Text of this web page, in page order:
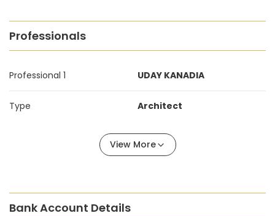
Professionals
Professional 1 UDAY KANADIA
Type Architect
View More
Bank Account Details